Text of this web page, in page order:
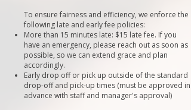
To ensure fairness and efficiency, we enforce the
following late and early fee policies:
More than 15 minutes late: $15 late fee. If you
have an emergency, please reach out as soon as
possible, so we can extend grace and plan
accordingly.
Early drop off or pick up outside of the standard
drop-off and pick-up times (must be approved in
advance with staff and manager's approval)